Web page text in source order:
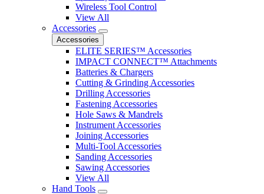
Wireless Tool Control
View All
Accessories
Accessories
ELITE SERIES™ Accessories
IMPACT CONNECT™ Attachments
Batteries & Chargers
Cutting & Grinding Accessories
Drilling Accessories
Fastening Accessories
Hole Saws & Mandrels
Instrument Accessories
Joining Accessories
Multi-Tool Accessories
Sanding Accessories
Sawing Accessories
View All
Hand Tools